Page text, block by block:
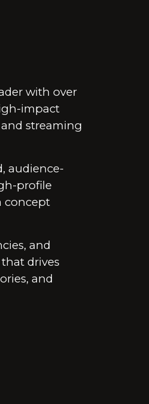
with over
impact
streaming
audience-
profile
concept
and
drives
and